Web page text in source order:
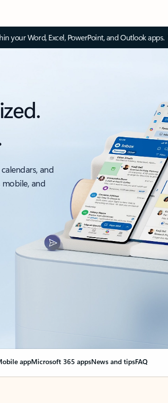
your Word, Excel, PowerPoint, and Outlook apps.
and
and
appMicrosoft 365 appsNews and tipsFAQ